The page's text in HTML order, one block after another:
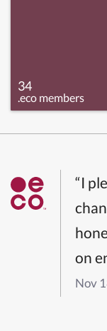
34
.eco members
“I
on
Nov